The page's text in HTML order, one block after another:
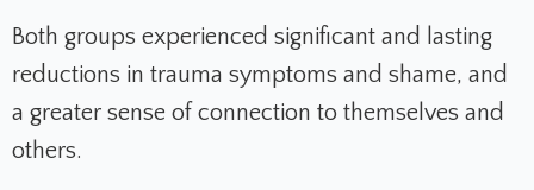
Both groups experienced significant and lasting
reductions in trauma symptoms and shame, and
a greater sense of connection to themselves and
others.